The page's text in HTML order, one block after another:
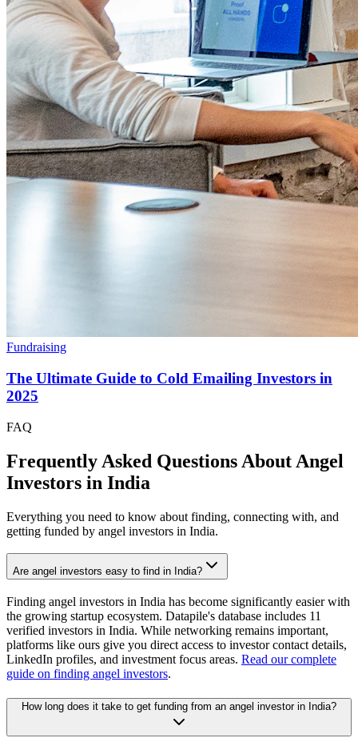
Fundraising
The Ultimate Guide to Cold Emailing Investors in
2025
FAQ
Frequently Asked Questions About Angel
Investors in India
Everything you need to know about finding, connecting with, and
getting funded by angel investors in India.
Are angel investors easy to find in India?
Finding angel investors in India has become significantly easier with
the growing startup ecosystem. Datapile's database includes 11
verified investors in India. While networking remains important,
platforms like ours give you direct access to investor contact details,
LinkedIn profiles, and investment focus areas. Read our complete
guide on finding angel investors.
How long does it take to get funding from an angel investor in India?